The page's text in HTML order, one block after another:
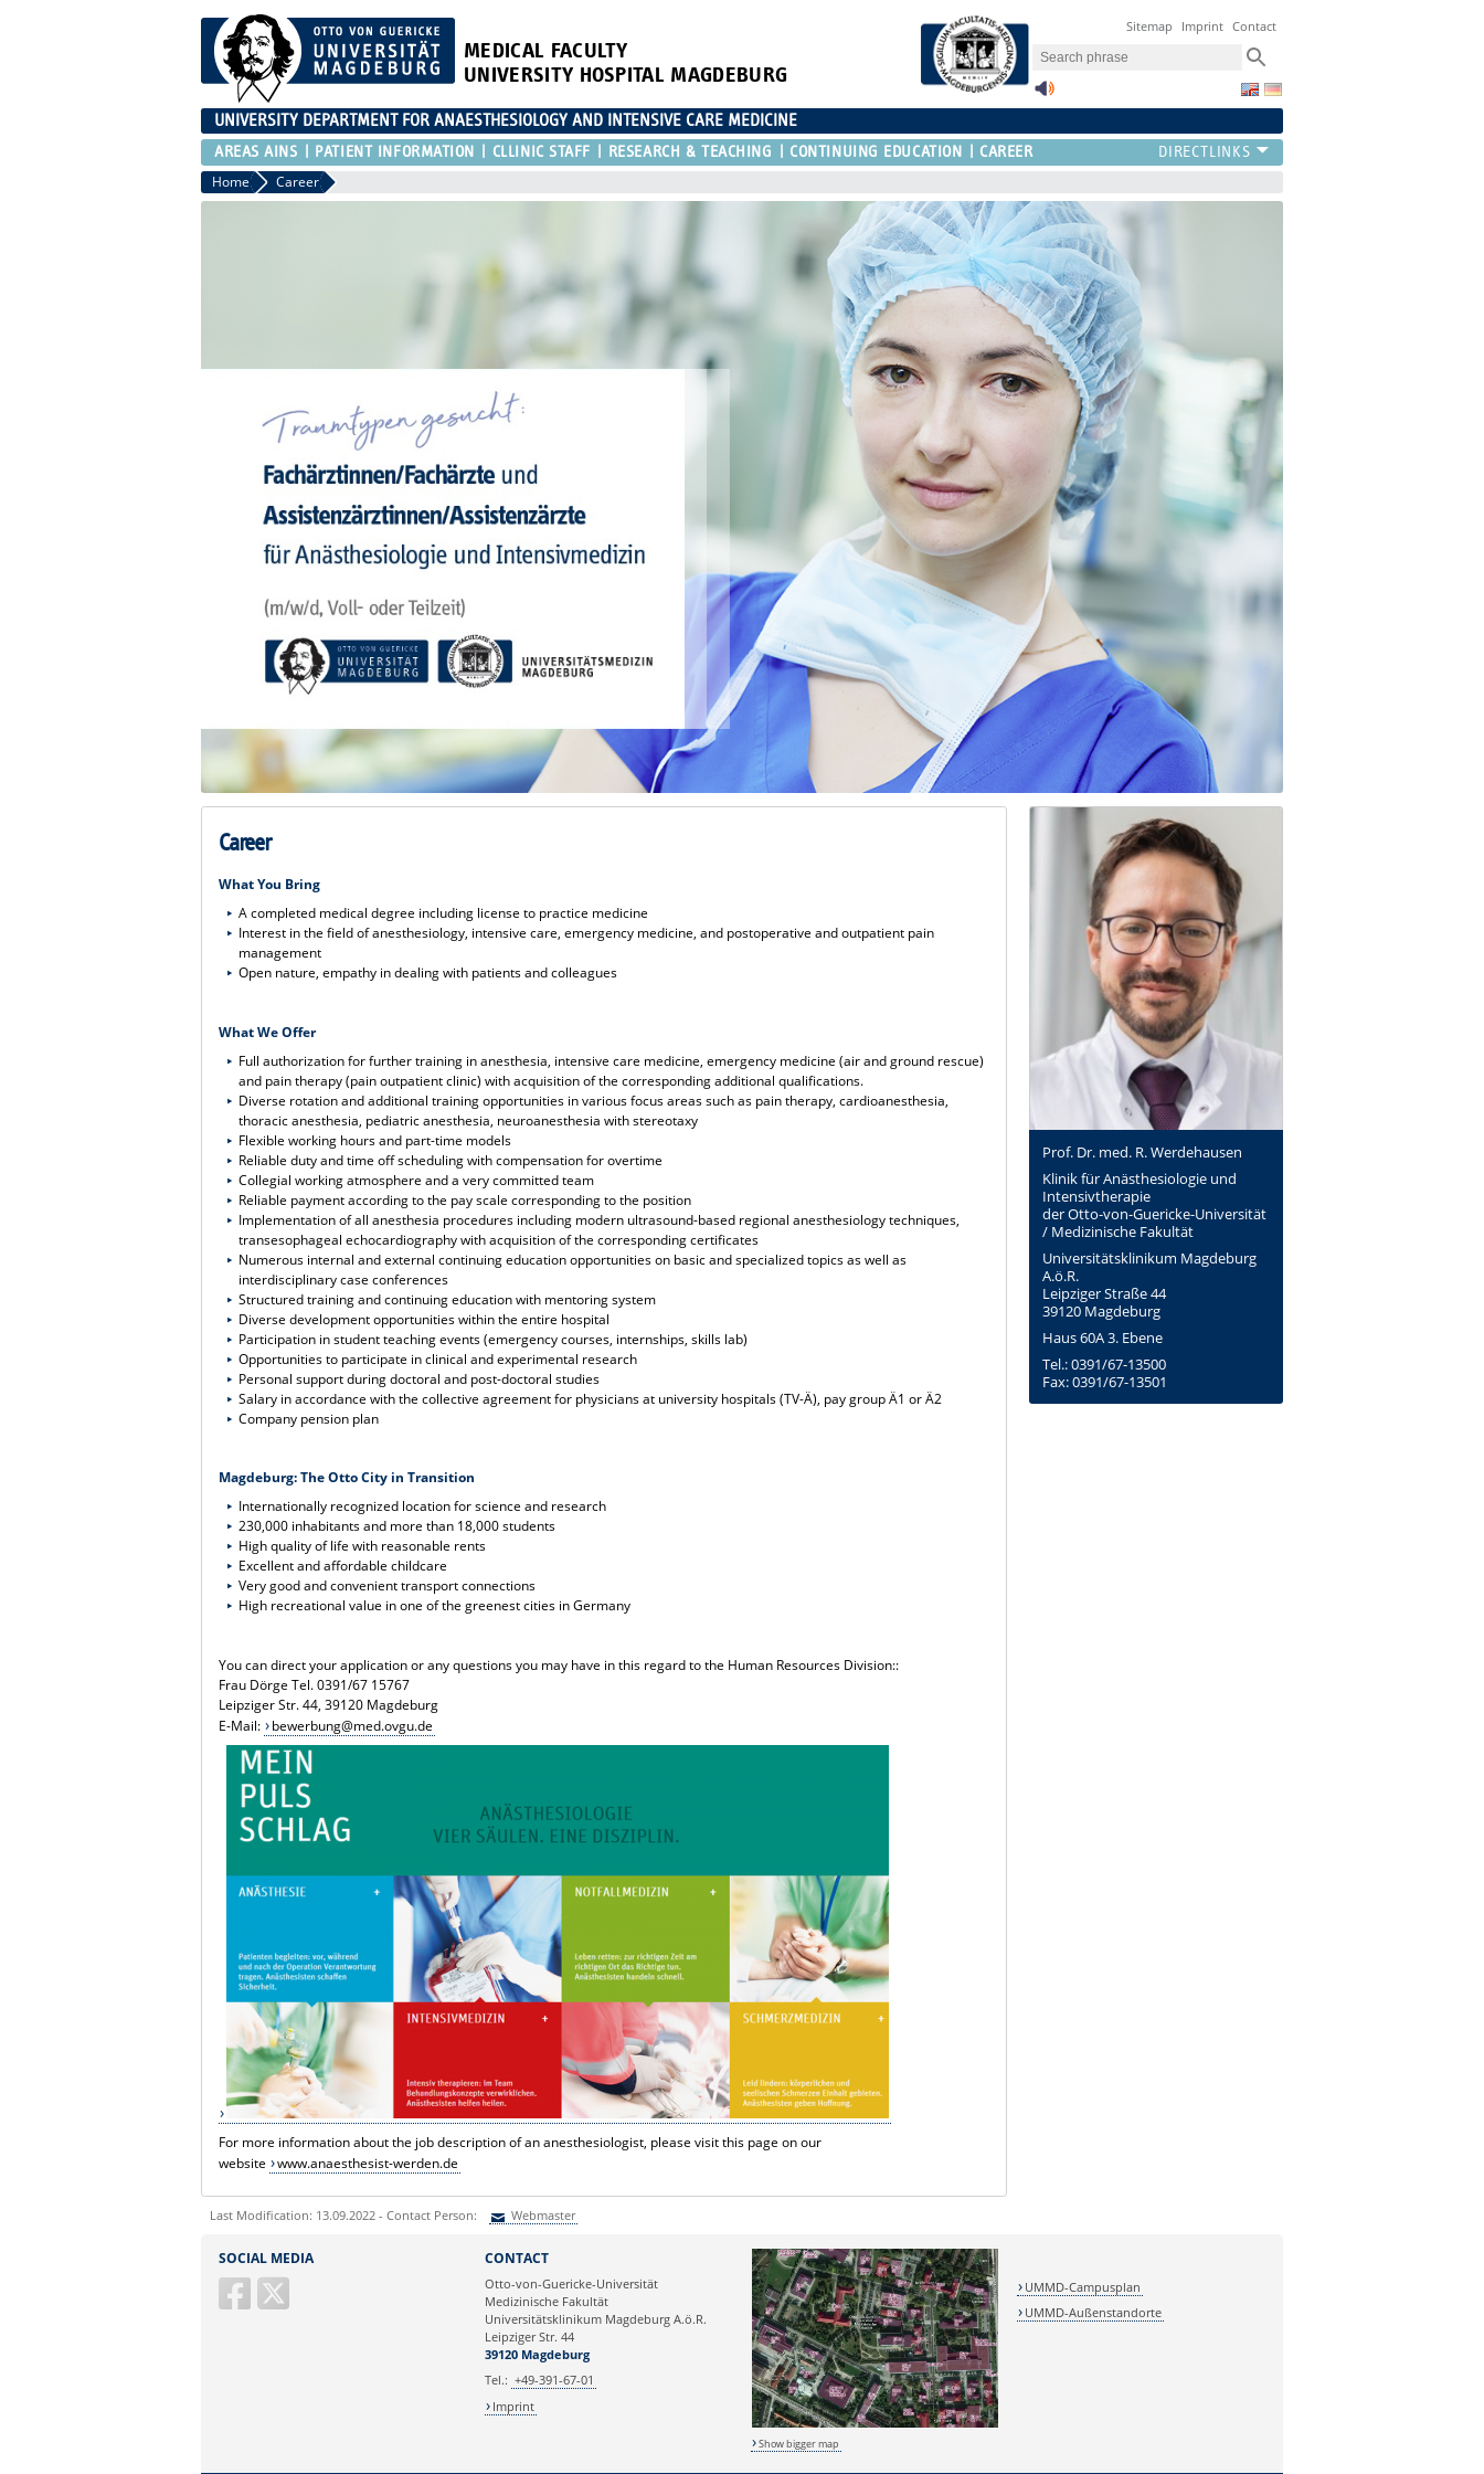
MEDICAL FACULTY
UNIVERSITY HOSPITAL MAGDEBURG
Sitemap Imprint Contact
UNIVERSITY DEPARTMENT FOR ANAESTHESIOLOGY AND INTENSIVE CARE MEDICINE
AREAS AINS PATIENT INFORMATION CLLINIC STAFF RESEARCH & TEACHING CONTINUING EDUCATION CAREER
Home Career
Career
What You Bring
A completed medical degree including license to practice medicine
Interest in the field of anesthesiology, intensive care, emergency medicine, and postoperative and outpatient pain
management
Open nature, empathy in dealing with patients and colleagues
What We Offer
Full authorization for further training in anesthesia, intensive care medicine, emergency medicine (air and ground rescue)
and pain therapy (pain outpatient clinic) with acquisition of the corresponding additional qualifications.
Diverse rotation and additional training opportunities in various focus areas such as pain therapy, cardioanesthesia,
thoracic anesthesia, pediatric anesthesia, neuroanesthesia with stereotaxy
Flexible working hours and part-time models
Reliable duty and time off scheduling with compensation for overtime
Collegial working atmosphere and a very committed team
Reliable payment according to the pay scale corresponding to the position
Implementation of all anesthesia procedures including modern ultrasound-based regional anesthesiology techniques,
transesophageal echocardiography with acquisition of the corresponding certificates
Numerous internal and external continuing education opportunities on basic and specialized topics as well as
interdisciplinary case conferences
Structured training and continuing education with mentoring system
Diverse development opportunities within the entire hospital
Participation in student teaching events (emergency courses, internships, skills lab)
Opportunities to participate in clinical and experimental research
Personal support during doctoral and post-doctoral studies
Salary in accordance with the collective agreement for physicians at university hospitals (TV-Ä), pay group Ä1 or Ä2
Company pension plan
Magdeburg: The Otto City in Transition
Internationally recognized location for science and research
230,000 inhabitants and more than 18,000 students
High quality of life with reasonable rents
Excellent and affordable childcare
Very good and convenient transport connections
High recreational value in one of the greenest cities in Germany
You can direct your application or any questions you may have in this regard to the Human Resources Division::
Frau Dörge Tel. 0391/67 15767
Leipziger Str. 44, 39120 Magdeburg
E-Mail:
bewerbung@med.ovgu.de
For more information about the job description of an anesthesiologist, please visit this page on our
website
www.anaesthesist-werden.de
Prof. Dr. med. R. Werdehausen
Klinik für Anästhesiologie und
Intensivtherapie
der Otto-von-Guericke-Universität
/ Medizinische Fakultät
Universitätsklinikum Magdeburg
A.ö.R.
Leipziger Straße 44
39120 Magdeburg
Haus 60A 3. Ebene
Tel.: 0391/67-13500
Fax: 0391/67-13501
Last Modification: 13.09.2022 - Contact Person: Webmaster
Ihre E-Mailadresse:
SOCIAL MEDIA CONTACT
Otto-von-Guericke-Universität
Medizinische Fakultät
Universitätsklinikum Magdeburg A.ö.R.
Leipziger Str. 44
39120 Magdeburg
Tel.: +49-391-67-01
Imprint
Show bigger map
UMMD-Campusplan
UMMD-Außenstandorte